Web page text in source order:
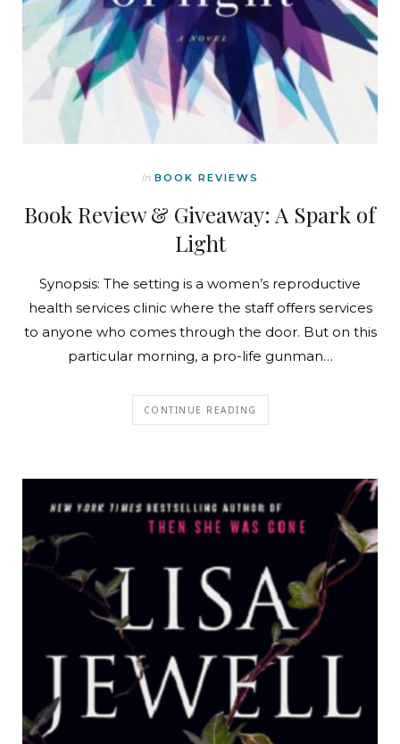
In BOOK REVIEWS
Book Review & Giveaway: A Spark of
Light
Synopsis: The setting is a women’s reproductive
health services clinic where the staff offers services
to anyone who comes through the door. But on this
particular morning, a pro-life gunman…
CONTINUE READING